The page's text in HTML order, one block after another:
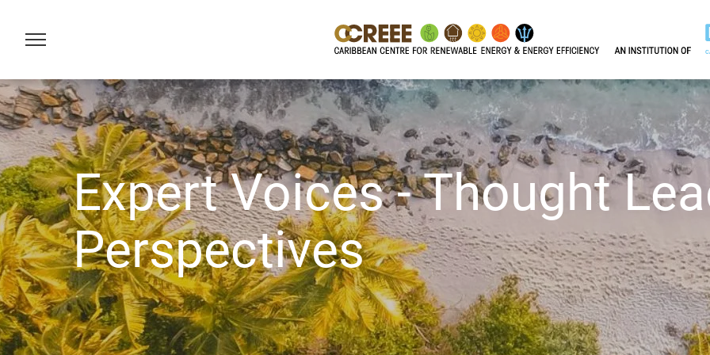
Expert Voices - Thought
Perspectives